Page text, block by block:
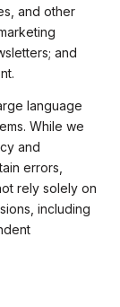
and other
and
language
While we
and
errors,
rely solely on
including